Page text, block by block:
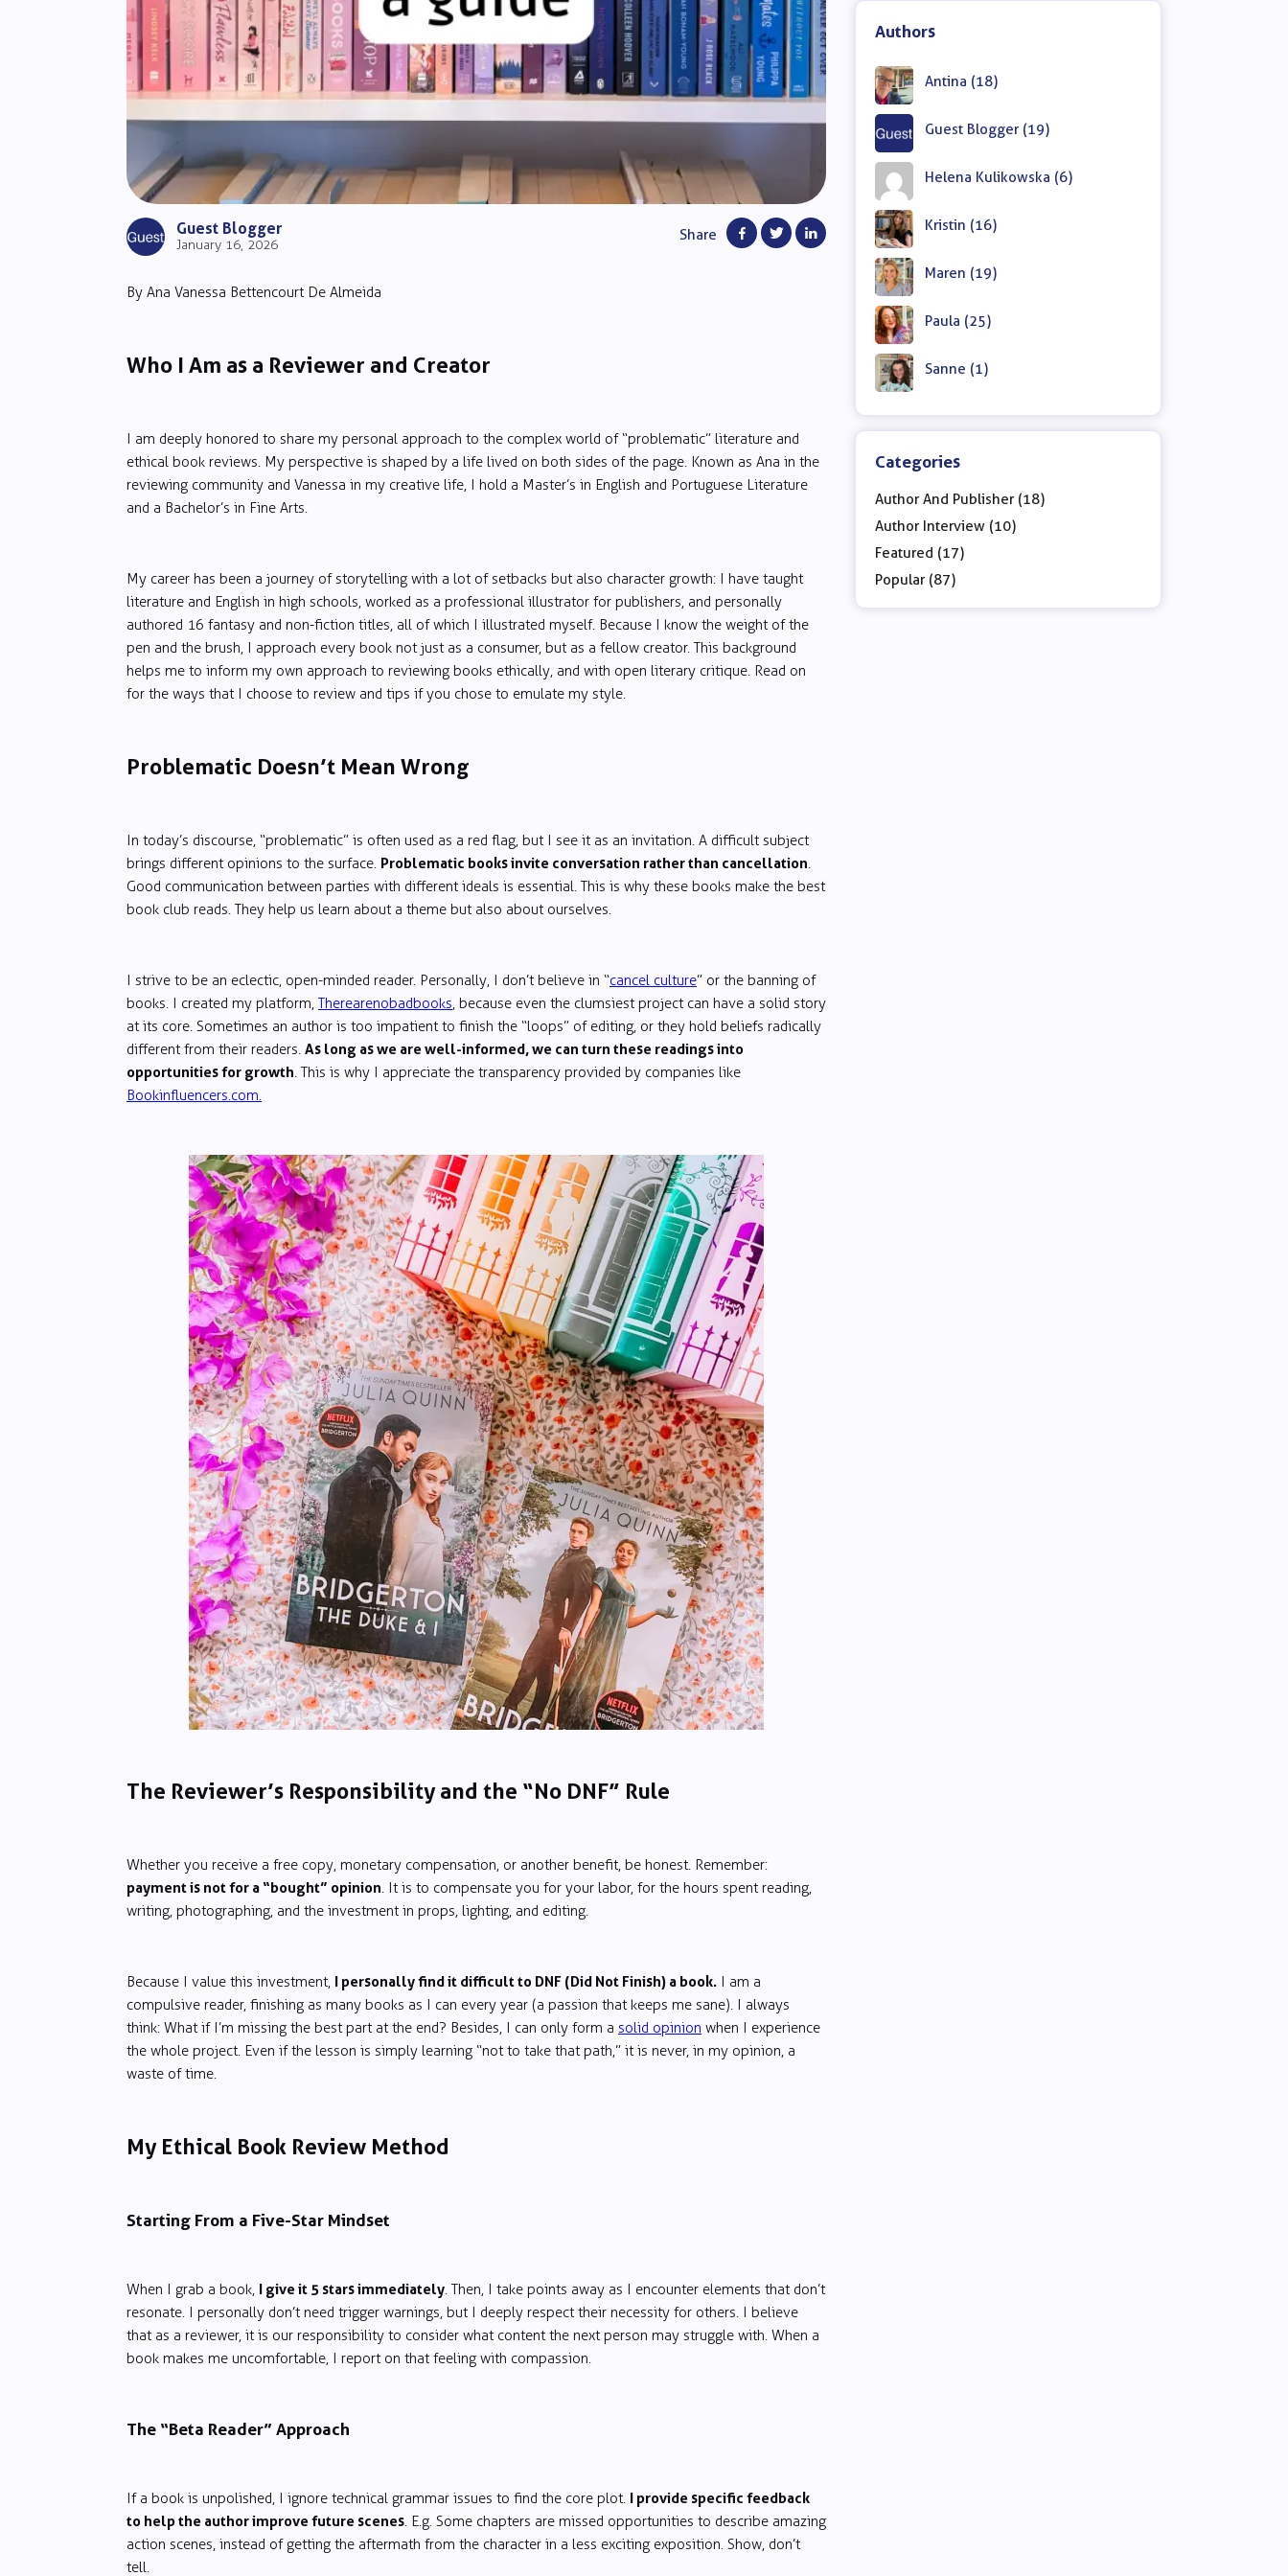
Guest Blogger
January 16, 2026
Share
By Ana Vanessa Bettencourt De Almeida
Who I Am as a Reviewer and Creator
I am deeply honored to share my personal approach to the complex world of “problematic” literature and
ethical book reviews. My perspective is shaped by a life lived on both sides of the page. Known as Ana in the
reviewing community and Vanessa in my creative life, I hold a Master’s in English and Portuguese Literature
and a Bachelor’s in Fine Arts.
My career has been a journey of storytelling with a lot of setbacks but also character growth: I have taught
literature and English in high schools, worked as a professional illustrator for publishers, and personally
authored 16 fantasy and non-fiction titles, all of which I illustrated myself. Because I know the weight of the
pen and the brush, I approach every book not just as a consumer, but as a fellow creator. This background
helps me to inform my own approach to reviewing books ethically, and with open literary critique. Read on
for the ways that I choose to review and tips if you chose to emulate my style.
Problematic Doesn’t Mean Wrong
In today’s discourse, “problematic” is often used as a red flag, but I see it as an invitation. A difficult subject
brings different opinions to the surface. Problematic books invite conversation rather than cancellation.
Good communication between parties with different ideals is essential. This is why these books make the best
book club reads. They help us learn about a theme but also about ourselves.
I strive to be an eclectic, open-minded reader. Personally, I don’t believe in “cancel culture” or the banning of
books. I created my platform, Therearenobadbooks, because even the clumsiest project can have a solid story
at its core. Sometimes an author is too impatient to finish the “loops” of editing, or they hold beliefs radically
different from their readers. As long as we are well-informed, we can turn these readings into
opportunities for growth. This is why I appreciate the transparency provided by companies like
Bookinfluencers.com.
The Reviewer’s Responsibility and the “No DNF” Rule
Whether you receive a free copy, monetary compensation, or another benefit, be honest. Remember:
payment is not for a “bought” opinion. It is to compensate you for your labor, for the hours spent reading,
writing, photographing, and the investment in props, lighting, and editing.
Because I value this investment, I personally find it difficult to DNF (Did Not Finish) a book. I am a
compulsive reader, finishing as many books as I can every year (a passion that keeps me sane). I always
think: What if I’m missing the best part at the end? Besides, I can only form a solid opinion when I experience
the whole project. Even if the lesson is simply learning “not to take that path,” it is never, in my opinion, a
waste of time.
My Ethical Book Review Method
Starting From a Five-Star Mindset
When I grab a book, I give it 5 stars immediately. Then, I take points away as I encounter elements that don’t
resonate. I personally don’t need trigger warnings, but I deeply respect their necessity for others. I believe
that as a reviewer, it is our responsibility to consider what content the next person may struggle with. When a
book makes me uncomfortable, I report on that feeling with compassion.
The “Beta Reader” Approach
If a book is unpolished, I ignore technical grammar issues to find the core plot. I provide specific feedback
to help the author improve future scenes. E.g. Some chapters are missed opportunities to describe amazing
action scenes, instead of getting the aftermath from the character in a less exciting exposition. Show, don’t
tell.
Authors
Antina (18)
Guest Blogger (19)
Helena Kulikowska (6)
Kristin (16)
Maren (19)
Paula (25)
Sanne (1)
Categories
Author And Publisher (18)
Author Interview (10)
Featured (17)
Popular (87)